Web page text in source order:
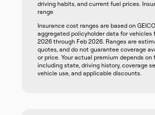
driving habits, and current fuel prices.
range
Insurance cost ranges are based on
aggregated policyholder data for vehicles
2026 through Feb 2026. Ranges are
quotes, and do not guarantee coverage
or price. Your actual premium depends on
including state, driving history, coverage
vehicle use, and applicable discounts.